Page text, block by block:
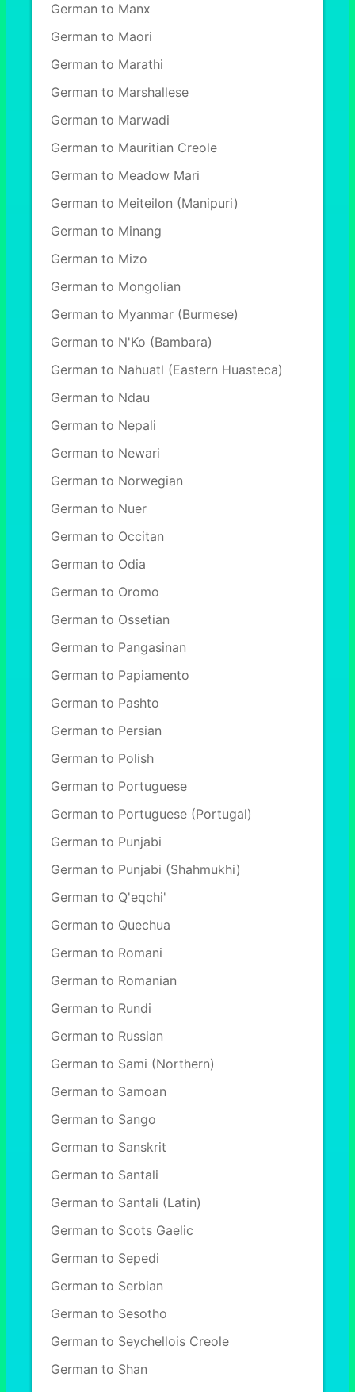
German to Manx
German to Maori
German to Marathi
German to Marshallese
German to Marwadi
German to Mauritian Creole
German to Meadow Mari
German to Meiteilon (Manipuri)
German to Minang
German to Mizo
German to Mongolian
German to Myanmar (Burmese)
German to N'Ko (Bambara)
German to Nahuatl (Eastern Huasteca)
German to Ndau
German to Nepali
German to Newari
German to Norwegian
German to Nuer
German to Occitan
German to Odia
German to Oromo
German to Ossetian
German to Pangasinan
German to Papiamento
German to Pashto
German to Persian
German to Polish
German to Portuguese
German to Portuguese (Portugal)
German to Punjabi
German to Punjabi (Shahmukhi)
German to Q'eqchi'
German to Quechua
German to Romani
German to Romanian
German to Rundi
German to Russian
German to Sami (Northern)
German to Samoan
German to Sango
German to Sanskrit
German to Santali
German to Santali (Latin)
German to Scots Gaelic
German to Sepedi
German to Serbian
German to Sesotho
German to Seychellois Creole
German to Shan